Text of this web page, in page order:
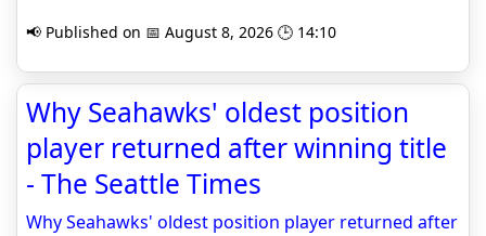
📢 Published on 📅 August 8, 2026 🕒 14:10
Why Seahawks' oldest position
player returned after winning title
- The Seattle Times
Why Seahawks' oldest position player returned after